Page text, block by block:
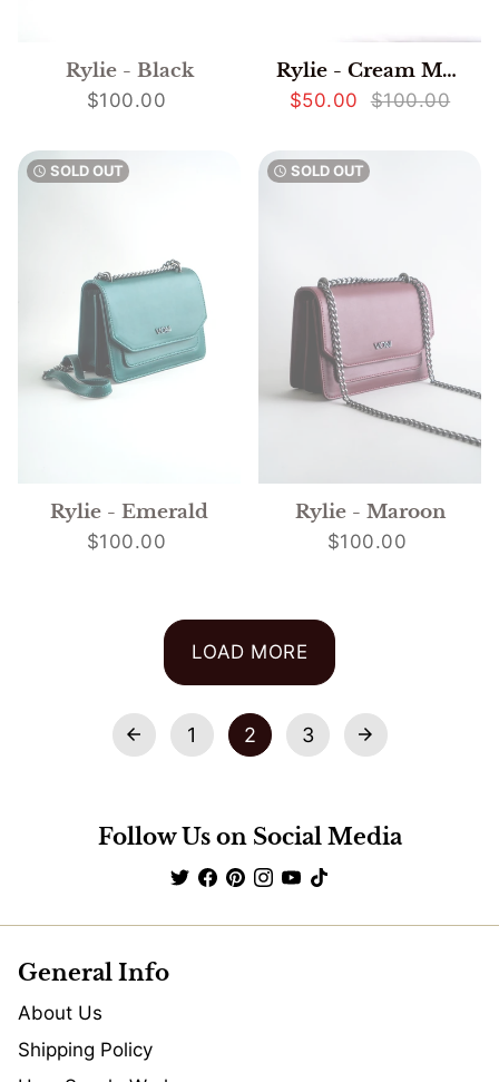
Rylie - Black
$100.00
Rylie - Cream Mock Crocodile
$50.00 $100.00
watch_later SOLD OUT
Rylie - Emerald
$100.00
watch_later SOLD OUT
Rylie - Maroon
$100.00
LOAD MORE
arrow_back 1 2 3 arrow_forward
Follow Us on Social Media
General Info
About Us
Shipping Policy